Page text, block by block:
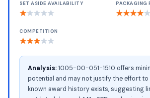
SET ASIDE AVAILABILITY
★★★★★
PACKAGING
★★★★★
COMPETITION
★★★★★
Analysis:1005-00-051-1510 offers
potential and may not justify the effort to
known award history exists, suggesting